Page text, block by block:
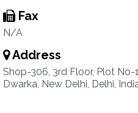
Fax
N/A
Address
Shop-306, 3rd Floor, Plot No-
Dwarka, New Delhi, Delhi,